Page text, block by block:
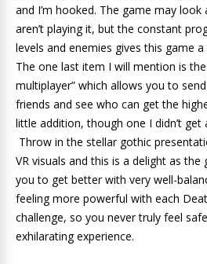
and I’m hooked. The game may
aren’t playing it, but the constant
levels and enemies gives this game
The one last item I will mention is
multiplayer” which allows you to
friends and see who can get the
little addition, though one I didn’t get
Throw in the stellar gothic
VR visuals and this is a delight as
you to get better with very well-
feeling more powerful with each
challenge, so you never truly feel
exhilarating experience.